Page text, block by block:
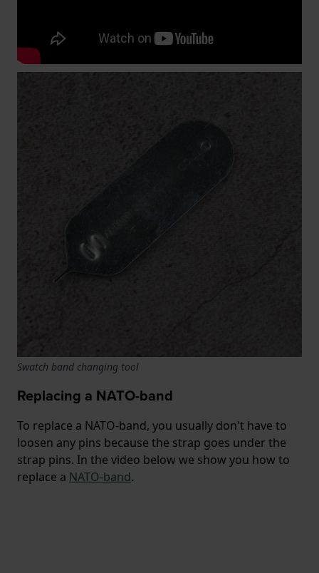
Swatch watch band.
Swatch band changing tool
Replacing a NATO-band
To replace a NATO-band, you usually don't have to
loosen any pins because the strap goes under the
strap pins. In the video below we show you how to
replace a NATO-band.